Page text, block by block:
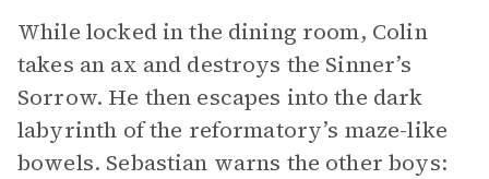
While locked in the dining room, Colin
takes an ax and destroys the Sinner’s
Sorrow. He then escapes into the dark
labyrinth of the reformatory’s maze-like
bowels. Sebastian warns the other boys: